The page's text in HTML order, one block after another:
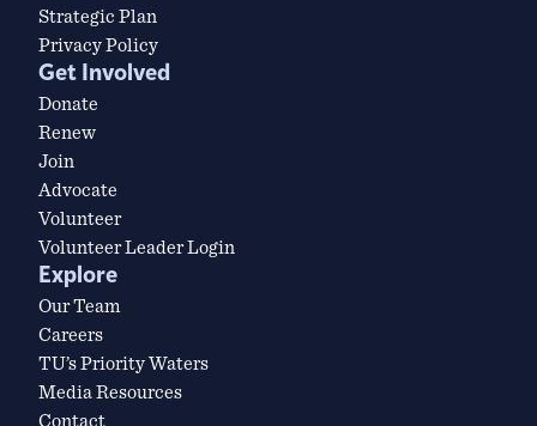
Strategic Plan
Privacy Policy
Get Involved
Donate
Renew
Join
Advocate
Volunteer
Volunteer Leader Login
Explore
Our Team
Careers
TU’s Priority Waters
Media Resources